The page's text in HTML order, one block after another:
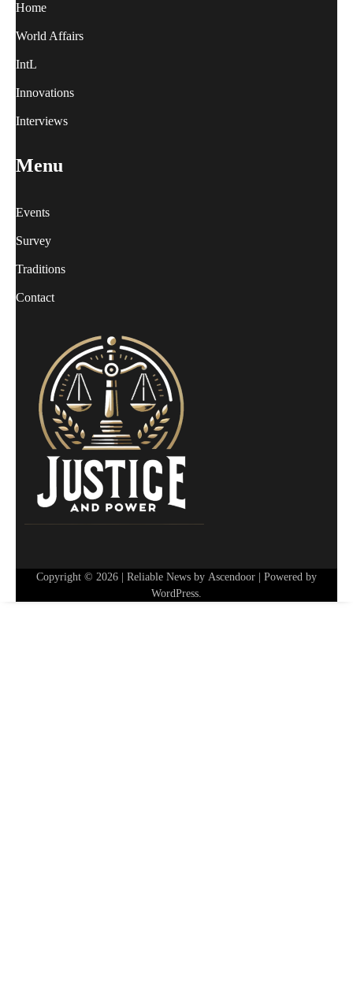
Home
World Affairs
IntL
Innovations
Interviews
Menu
Events
Survey
Traditions
Contact
Copyright © 2026 | Reliable News by Ascendoor | Powered by
WordPress.